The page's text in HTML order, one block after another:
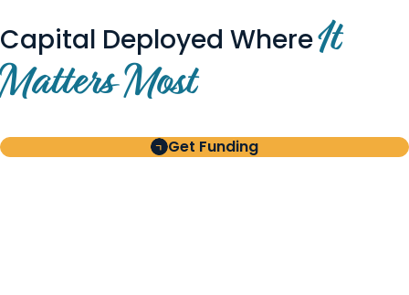
Capital Deployed WhereIt
Matters Most
Get Funding